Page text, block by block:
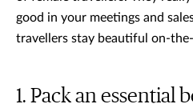
good in your meetings and
travellers stay beautiful on-
Pack an essential